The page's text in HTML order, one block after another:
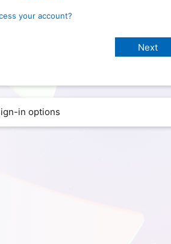
your account?
in options